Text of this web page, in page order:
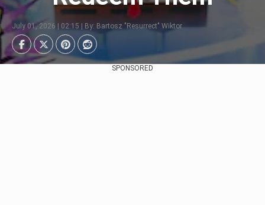
July 01, 2026 | 02:15 | By: Bartosz "Resurrect" Wiktor
SPONSORED